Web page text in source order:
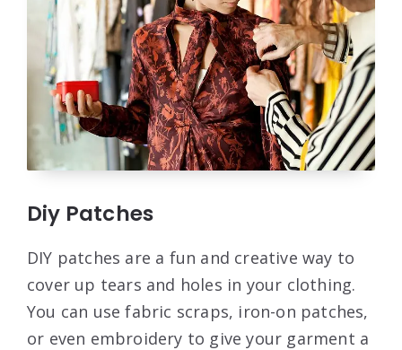
Diy Patches
DIY patches are a fun and creative way to
cover up tears and holes in your clothing.
You can use fabric scraps, iron-on patches,
or even embroidery to give your garment a